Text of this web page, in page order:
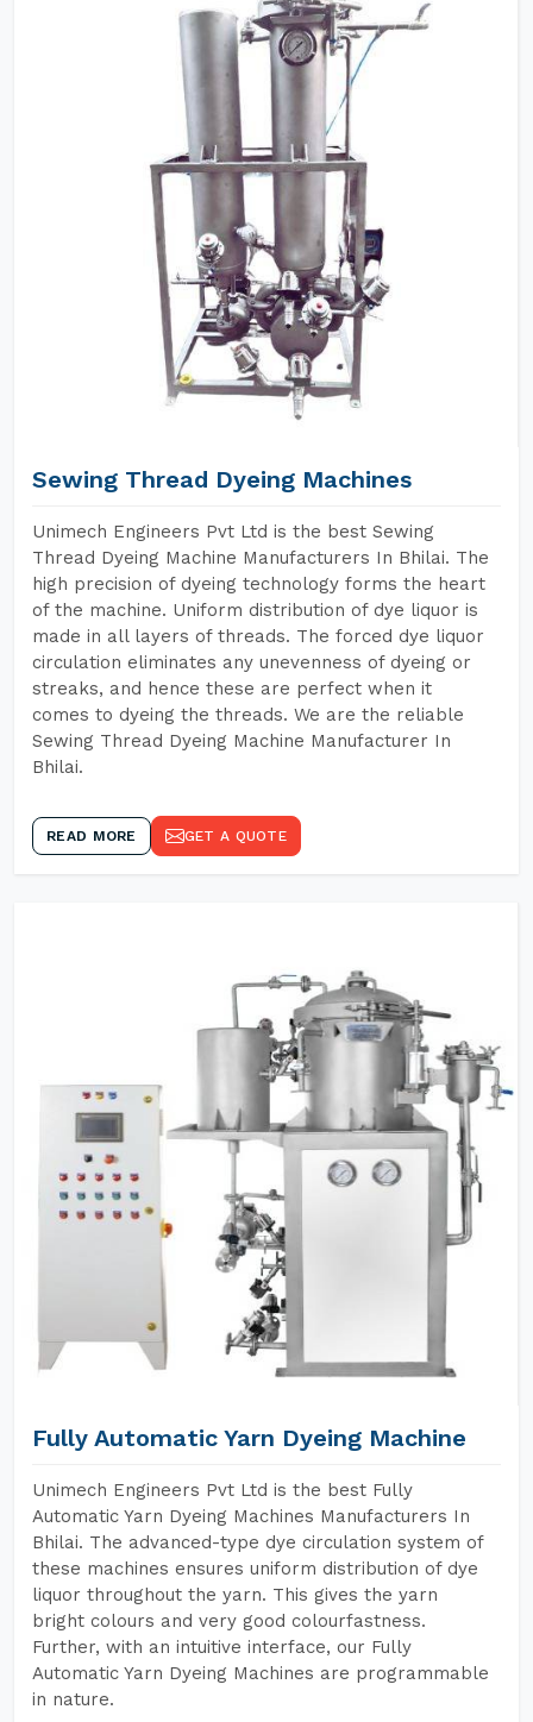
Sewing Thread Dyeing Machines
Unimech Engineers Pvt Ltd is the best Sewing
Thread Dyeing Machine Manufacturers In Bhilai. The
high precision of dyeing technology forms the heart
of the machine. Uniform distribution of dye liquor is
made in all layers of threads. The forced dye liquor
circulation eliminates any unevenness of dyeing or
streaks, and hence these are perfect when it
comes to dyeing the threads. We are the reliable
Sewing Thread Dyeing Machine Manufacturer In
Bhilai.
READ MORE GET A QUOTE
Fully Automatic Yarn Dyeing Machine
Unimech Engineers Pvt Ltd is the best Fully
Automatic Yarn Dyeing Machines Manufacturers In
Bhilai. The advanced-type dye circulation system of
these machines ensures uniform distribution of dye
liquor throughout the yarn. This gives the yarn
bright colours and very good colourfastness.
Further, with an intuitive interface, our Fully
Automatic Yarn Dyeing Machines are programmable
in nature.